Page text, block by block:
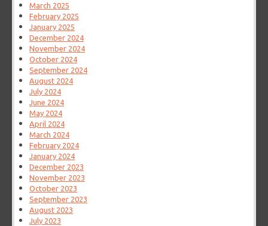
March 2025
February 2025
January 2025
December 2024
November 2024
October 2024
September 2024
August 2024
July 2024
June 2024
May 2024
April 2024
March 2024
February 2024
January 2024
December 2023
November 2023
October 2023
September 2023
August 2023
July 2023